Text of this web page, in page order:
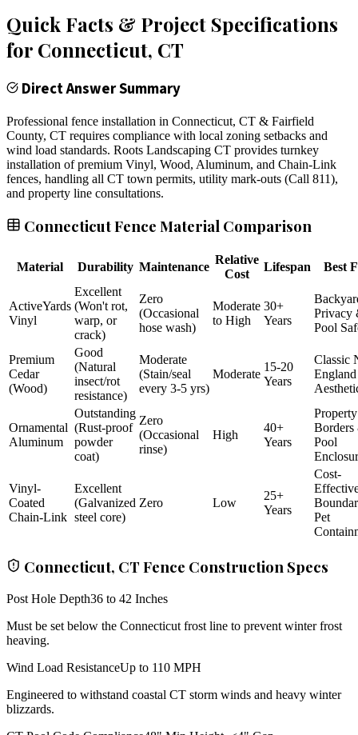
Quick Facts & Project Specifications
for Connecticut, CT
Direct Answer Summary
Professional fence installation in Connecticut, CT & Fairfield
County, CT requires compliance with local zoning setbacks and
wind load standards. Roots Landscaping CT provides turnkey
installation of premium Vinyl, Wood, Aluminum, and Chain-Link
fences, handling all CT town permits, utility mark-outs (Call 811),
and property line consultations.
Connecticut Fence Material Comparison
Material Durability Maintenance
Relative
Cost
Lifespan Best
ActiveYards
Vinyl
Excellent
(Won't rot,
warp, or
crack)
Zero
(Occasional
hose wash)
Moderate
to High
30+
Years
Privacy
Pool
Premium
Cedar
(Wood)
Good
(Natural
insect/rot
resistance)
Moderate
(Stain/seal
every 3-5 yrs)
Moderate
15-20
Years
Classic
England
Ornamental
Aluminum
Outstanding
(Rust-proof
powder
coat)
Zero
(Occasional
rinse)
High
40+
Years
Property
Borders
Pool
Vinyl-
Coated
Chain-Link
Excellent
(Galvanized
steel core)
Zero Low
25+
Years
Cost-
Pet
Connecticut, CT Fence Construction Specs
Post Hole Depth36 to 42 Inches
Must be set below the Connecticut frost line to prevent winter frost
heaving.
Wind Load ResistanceUp to 110 MPH
Engineered to withstand coastal CT storm winds and heavy winter
blizzards.